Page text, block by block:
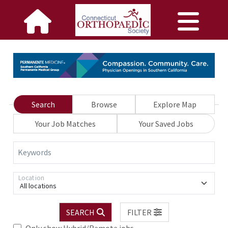
Search Browse
Explore Map
Your Job Matches
Your Saved Jobs
Keywords
All locations
Location
SEARCH
FILTER